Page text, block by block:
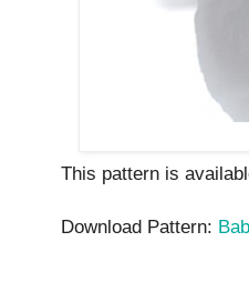
This pattern is
Download Pattern: